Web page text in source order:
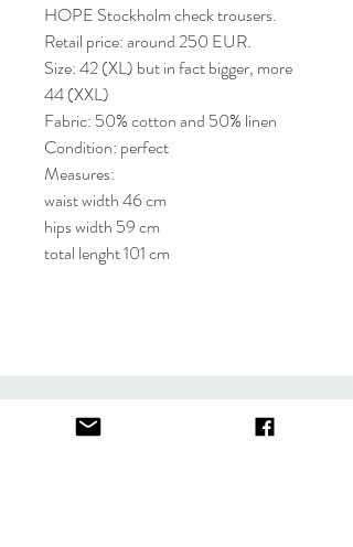
HOPE Stockholm check trousers.
Retail price: around 250 EUR.
Size: 42 (XL) but in fact bigger, more
44 (XXL)
Fabric: 50% cotton and 50% linen
Condition: perfect
Measures:
waist width 46 cm
hips width 59 cm
total lenght 101 cm